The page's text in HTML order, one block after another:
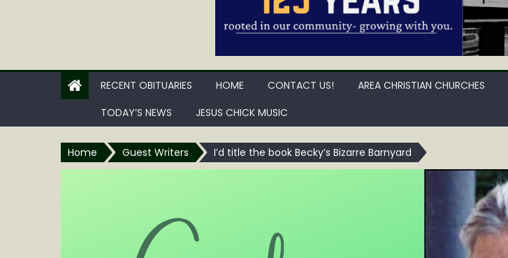
RECENT OBITUARIES HOME CONTACT US! AREA CHRISTIAN CHURCHES
TODAY’S NEWS
JESUS CHICK MUSIC
Home Guest Writers I’d title the book Becky’s Bizarre Barnyard